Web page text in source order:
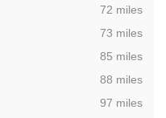
,72 miles
,73 miles
,85 miles
,88 miles
,97 miles